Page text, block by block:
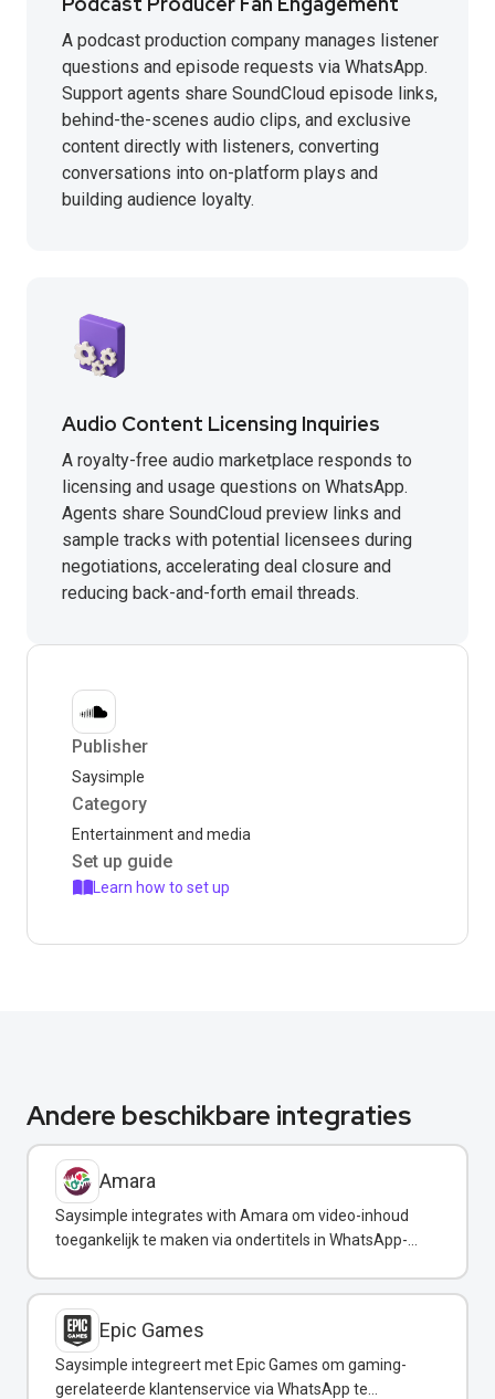
A podcast production company manages listener
questions and episode requests via WhatsApp.
Support agents share SoundCloud episode links,
behind-the-scenes audio clips, and exclusive
content directly with listeners, converting
conversations into on-platform plays and
building audience loyalty.
Audio Content Licensing Inquiries
A royalty-free audio marketplace responds to
licensing and usage questions on WhatsApp.
Agents share SoundCloud preview links and
sample tracks with potential licensees during
negotiations, accelerating deal closure and
reducing back-and-forth email threads.
Publisher
Saysimple
Category
Entertainment and media
Set up guide
Learn how to set up
Andere beschikbare integraties
Amara
Saysimple integrates with Amara om video-inhoud
toegankelijk te maken via ondertitels in WhatsApp-
Epic Games
Saysimple integreert met Epic Games om gaming-
gerelateerde klantenservice via WhatsApp te